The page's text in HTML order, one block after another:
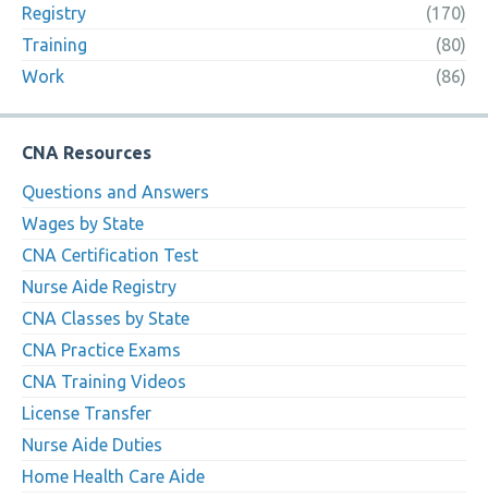
Registry
(170)
Training
(80)
Work
(86)
CNA Resources
Questions and Answers
Wages by State
CNA Certification Test
Nurse Aide Registry
CNA Classes by State
CNA Practice Exams
CNA Training Videos
License Transfer
Nurse Aide Duties
Home Health Care Aide